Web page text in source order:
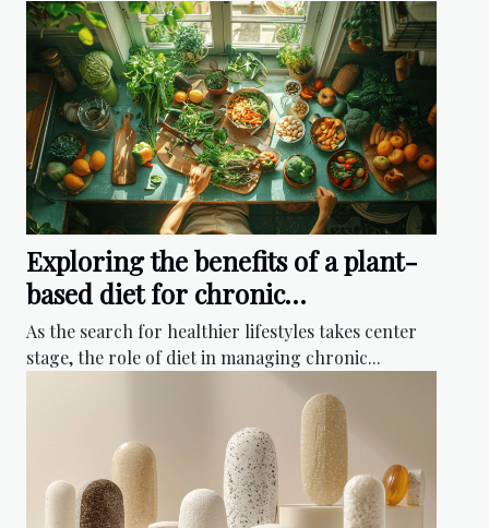
Exploring the benefits of a plant-
based diet for chronic
inflammation reduction
As the search for healthier lifestyles takes center
stage, the role of diet in managing chronic...